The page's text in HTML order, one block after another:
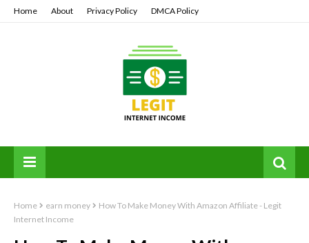
Home About Privacy Policy DMCA Policy
Home earn money
How To Make Money With Amazon Affiliate - Legit
Internet Income